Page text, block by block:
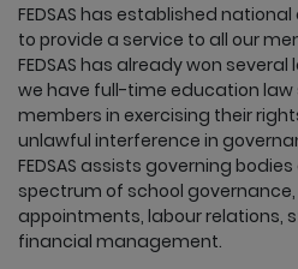
FEDSAS has established
to provide a service to all our
FEDSAS has already won
we have full-time education
members in exercising their
unlawful interference in
FEDSAS assists governing
spectrum of school
appointments, labour relations,
financial management.